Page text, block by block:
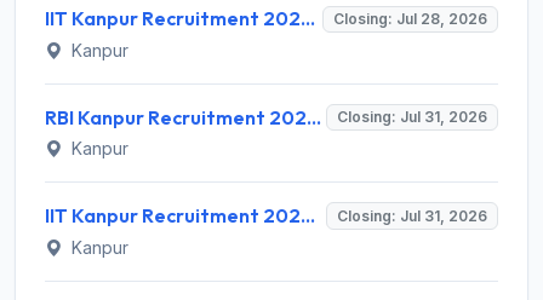
IIT Kanpur Recruitment 2026 for 1 Assistant Project Manager – Apply Online @ www.iitk.ac.in Closing: Jul 28, 2026
Kanpur
RBI Kanpur Recruitment 2026 for 02 Part Time Bank's Medical Consultant – Apply Offline @ rbi.org.in Closing: Jul 31, 2026
Kanpur
IIT Kanpur Recruitment 2026 for 2 Assistant Project Manager – Apply Offline @ iitk.ac.in | Sarkari Naukri Closing: Jul 31, 2026
Kanpur